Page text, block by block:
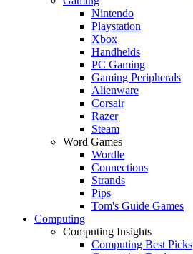
Nintendo
Playstation
Xbox
Handhelds
PC Gaming
Gaming Peripherals
Alienware
Corsair
Razer
Steam
Word Games
Wordle
Connections
Strands
Pips
Tom's Guide Games
Computing
Computing Insights
Computing Best Picks